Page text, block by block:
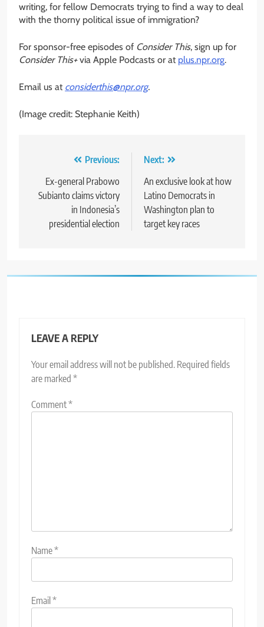
writing, for fellow Democrats trying to find a way to deal
with the thorny political issue of immigration?
For sponsor-free episodes of Consider This, sign up for
Consider This+via Apple Podcasts or at plus.npr.org.
Email us at considerthis@npr.org.
(Image credit: Stephanie Keith)
navigation
Previous:
Ex-general Prabowo
Subianto claims victory
in Indonesia’s
presidential election
Next:
An exclusive look at how
Latino Democrats in
Washington plan to
target key races
LEAVE A REPLY
Your email address will not be published. Required fields
are marked *
Comment*
Name*
Email*